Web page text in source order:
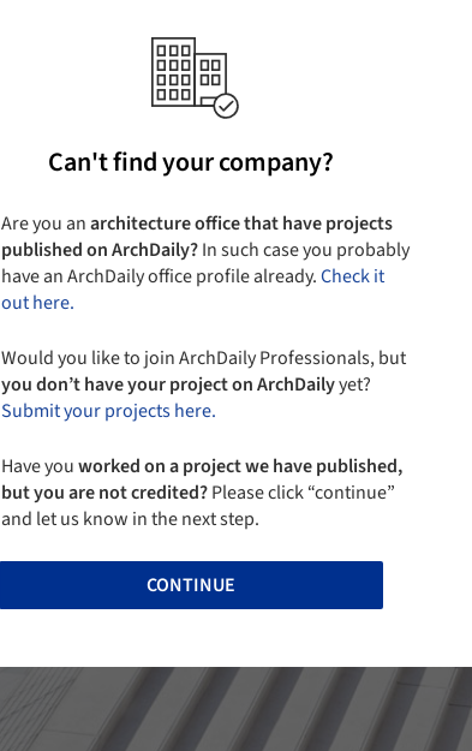
Can't find your company?
Are you anarchitecture office that have projects
published on ArchDaily?In such case you probably
have an ArchDaily office profile already.Check it
out here.
Would you like to join ArchDaily Professionals, but
you don’t have your project on ArchDailyyet?
Submit your projects here.
Have youworked on a project we have published,
but you are not credited?Please click “continue”
and let us know in the next step.
CONTINUE